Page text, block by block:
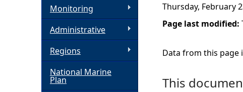
Thursday, February
Page last modified:
Data from this page
This
Monitoring
Administrative
Regions
National Marine
Plan